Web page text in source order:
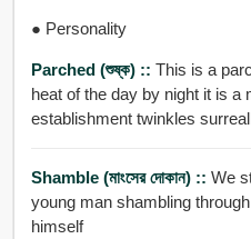
● Personality
Parched (শুষ্ক) :: This is a parched rocky
heat of the day by night it is
establishment twinkles
Shamble (মাংসের দোকান) :: We
young man shambling
himself